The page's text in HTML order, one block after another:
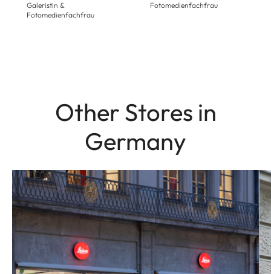
Galeristin &
Fotomedienfachfrau
Fotomedienfachfrau
Other Stores in
Germany